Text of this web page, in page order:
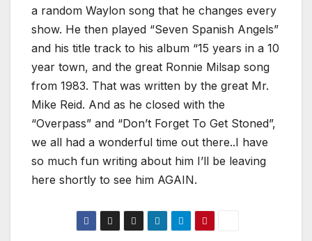
a random Waylon song that he changes every
show. He then played “Seven Spanish Angels”
and his title track to his album “15 years in a 10
year town, and the great Ronnie Milsap song
from 1983. That was written by the great Mr.
Mike Reid. And as he closed with the
“Overpass” and “Don’t Forget To Get Stoned”,
we all had a wonderful time out there..I have
so much fun writing about him I’ll be leaving
here shortly to see him AGAIN.